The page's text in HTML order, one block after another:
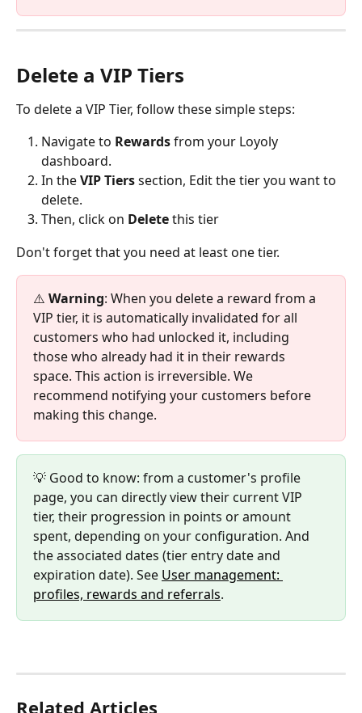
Delete a VIP Tiers
To delete a VIP Tier, follow these simple steps:
Navigate to Rewards from your Loyoly
dashboard.
In the VIP Tiers section, Edit the tier you want to
delete.
Then, click on Delete this tier
Don't forget that you need at least one tier.
⚠️ Warning: When you delete a reward from a
VIP tier, it is automatically invalidated for all
customers who had unlocked it, including
those who already had it in their rewards
space. This action is irreversible. We
recommend notifying your customers before
making this change.
💡 Good to know: from a customer's profile
page, you can directly view their current VIP
tier, their progression in points or amount
spent, depending on your configuration. And
the associated dates (tier entry date and
expiration date). See User management:
profiles, rewards and referrals.
Related Articles